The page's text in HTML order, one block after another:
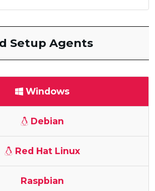
Setup Agents
Windows
Debian
Red Hat Linux
Raspbian